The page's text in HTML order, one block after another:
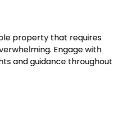
property that requires
Engage with
and guidance throughout